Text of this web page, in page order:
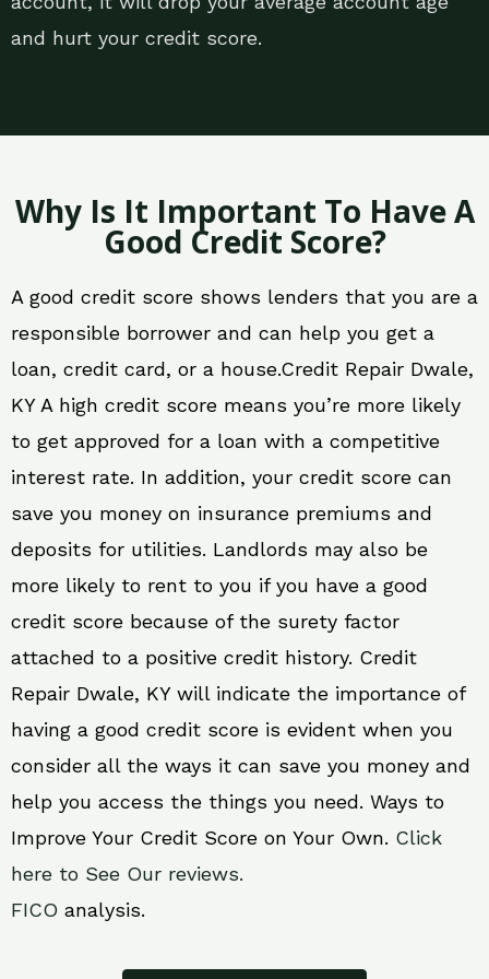
and hurt your credit score.
Why Is It Important To Have A
Good Credit Score?
A good credit score shows lenders that you are a
responsible borrower and can help you get a
loan, credit card, or a house.Credit Repair Dwale,
KY A high credit score means you’re more likely
to get approved for a loan with a competitive
interest rate. In addition, your credit score can
save you money on insurance premiums and
deposits for utilities. Landlords may also be
more likely to rent to you if you have a good
credit score because of the surety factor
attached to a positive credit history. Credit
Repair Dwale, KY will indicate the importance of
having a good credit score is evident when you
consider all the ways it can save you money and
help you access the things you need. Ways to
Improve Your Credit Score on Your Own. Click
here to See Our reviews.
FICO analysis.